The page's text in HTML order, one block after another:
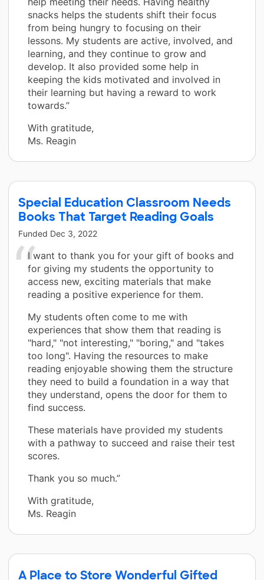
snacks helps the students shift their focus
from being hungry to focusing on their
lessons. My students are active, involved, and
learning, and they continue to grow and
develop. It also provided some help in
keeping the kids motivated and involved in
their learning but having a reward to work
towards.”
With gratitude,
Ms. Reagin
Special Education Classroom Needs
Books That Target Reading Goals
Funded Dec 3, 2022
I want to thank you for your gift of books and
for giving my students the opportunity to
access new, exciting materials that make
reading a positive experience for them.
My students often come to me with
experiences that show them that reading is
"hard," "not interesting," "boring," and "takes
too long". Having the resources to make
reading enjoyable showing them the structure
they need to build a foundation in a way that
they understand, opens the door for them to
find success.
These materials have provided my students
with a pathway to succeed and raise their test
scores.
Thank you so much.”
With gratitude,
Ms. Reagin
A Place to Store Wonderful Gifted